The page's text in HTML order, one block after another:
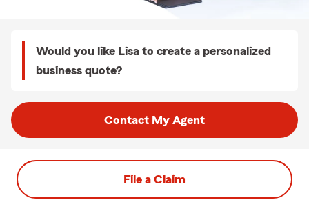
Would you like Lisa to create a personalized
business quote?
Contact My Agent
File a Claim